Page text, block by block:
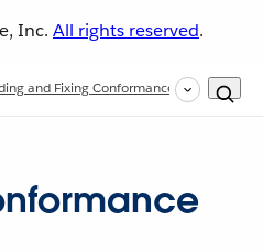
Inc. All rights reserved.
and Fixing Conformance Issues